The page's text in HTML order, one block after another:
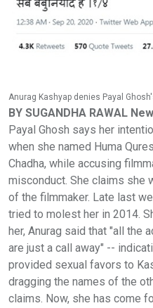
Anurag Kashyap denies Payal
BY SUGANDHA RAWAL
Payal Ghosh says her
when she named Huma
Chadha, while accusing
misconduct. She claims she
of the filmmaker. Late last
tried to molest her in 2014.
her, Anurag said that "all the
are just a call away" --
provided sexual favors to
dragging the names of the
claims. Now, she has come